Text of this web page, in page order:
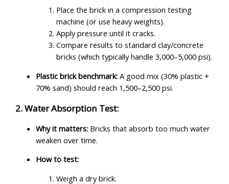
Place the brick in a compression testing
machine (or use heavy weights).
Apply pressure until it cracks.
Compare results to standard clay/concrete
bricks (which typically handle 3,000–5,000 psi).
Plastic brick benchmark: A good mix (30% plastic +
70% sand) should reach 1,500–2,500 psi.
2. Water Absorption Test:
Why it matters: Bricks that absorb too much water
weaken over time.
How to test:
Weigh a dry brick.